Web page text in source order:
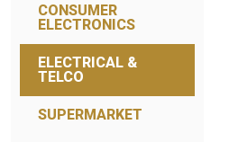
CONSUMER
ELECTRONICS
ELECTRICAL &
TELCO
SUPERMARKET